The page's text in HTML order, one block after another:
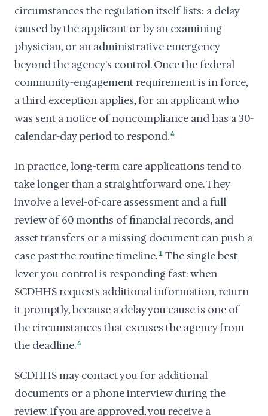
circumstances the regulation itself lists: a delay
caused by the applicant or by an examining
physician, or an administrative emergency
beyond the agency's control. Once the federal
community-engagement requirement is in force,
a third exception applies, for an applicant who
was sent a notice of noncompliance and has a 30-
calendar-day period to respond.4
In practice, long-term care applications tend to
take longer than a straightforward one. They
involve a level-of-care assessment and a full
review of 60 months of financial records, and
asset transfers or a missing document can push a
case past the routine timeline. 1 The single best
lever you control is responding fast: when
SCDHHS requests additional information, return
it promptly, because a delay you cause is one of
the circumstances that excuses the agency from
the deadline.4
SCDHHS may contact you for additional
documents or a phone interview during the
review. If you are approved, you receive a